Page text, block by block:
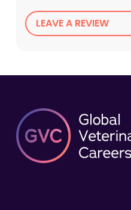
LEAVE A REVIEW